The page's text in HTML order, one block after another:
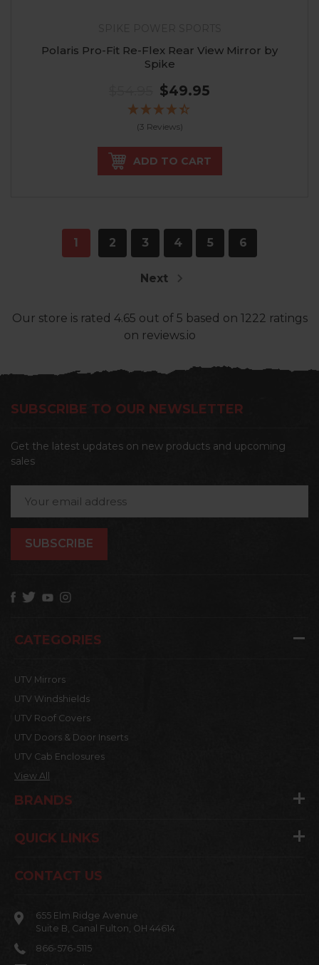
Polaris Pro-Fit Re-Flex Rear View Mirror by
Spike
$49.95
(3 Reviews)
ADD TO CART
1 2 3 4 5 6
Next
Our store is rated 4.65 out of 5 based on 1222 ratings
on reviews.io
SUBSCRIBE TO OUR NEWSLETTER
Get the latest updates on new products and upcoming
sales
Address
CATEGORIES
UTV Mirrors
UTV Windshields
UTV Roof Covers
UTV Doors & Door Inserts
UTV Cab Enclosures
View All
BRANDS
QUICK LINKS
CONTACT US
655 Elm Ridge Avenue
Suite B, Canal Fulton, OH 44614
866-576-5115